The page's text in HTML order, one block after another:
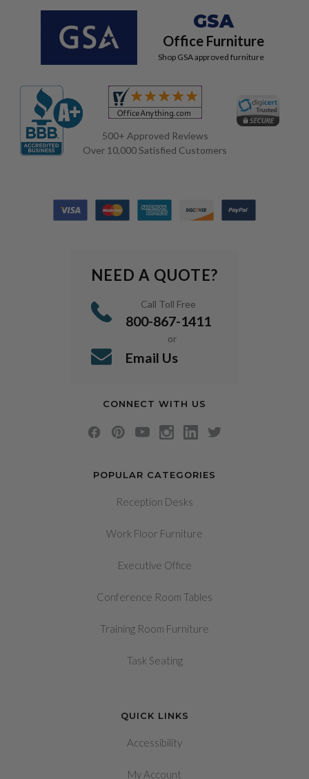
GSA
Office Furniture
Shop GSA approved furniture
500+ Approved Reviews
Over 10,000 Satisfied Customers
POPULAR CATEGORIES
Reception Desks
Work Floor Furniture
Executive Office
Conference Room Tables
Training Room Furniture
Task Seating
QUICK LINKS
Accessibility
My Account
NEED A QUOTE?
Call Toll Free
800-867-1411
or
Email Us
CONNECT WITH US